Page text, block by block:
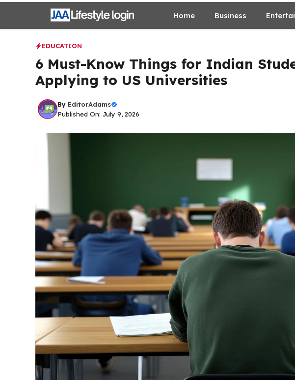
content
Home Business
EDUCATION
6 Must-Know Things for Indian
Applying to US Universities
By EditorAdams
Published On: July 9, 2026